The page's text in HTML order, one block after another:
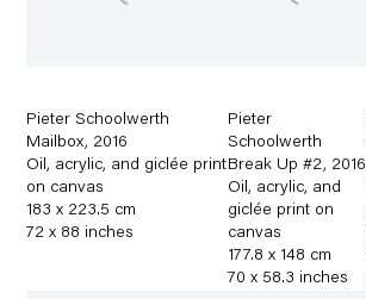
Pieter Schoolwerth
Mailbox, 2016
Oil, acrylic, and giclée print
on canvas
183 x 223.5 cm
72 x 88 inches
Pieter
Schoolwerth
Break Up #2, 2016
Oil, acrylic, and
giclée print on
canvas
177.8 x 148 cm
70 x 58.3 inches